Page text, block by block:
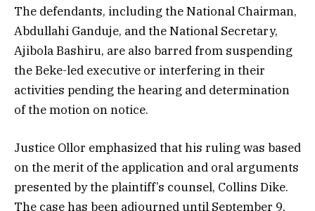
The defendants, including the National Chairman,
Abdullahi Ganduje, and the National Secretary,
Ajibola Bashiru, are also barred from suspending
the Beke-led executive or interfering in their
activities pending the hearing and determination
of the motion on notice.
Justice Ollor emphasized that his ruling was based
on the merit of the application and oral arguments
presented by the plaintiff’s counsel, Collins Dike.
The case has been adjourned until September 9,